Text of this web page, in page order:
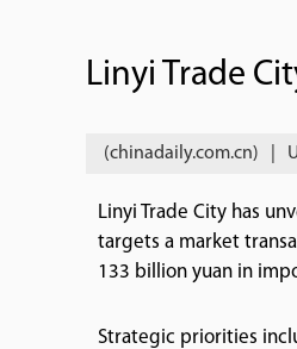
Linyi Trade
(chinadaily.com.cn)
Linyi Trade City has
targets a market
133 billion yuan in
Strategic priorities